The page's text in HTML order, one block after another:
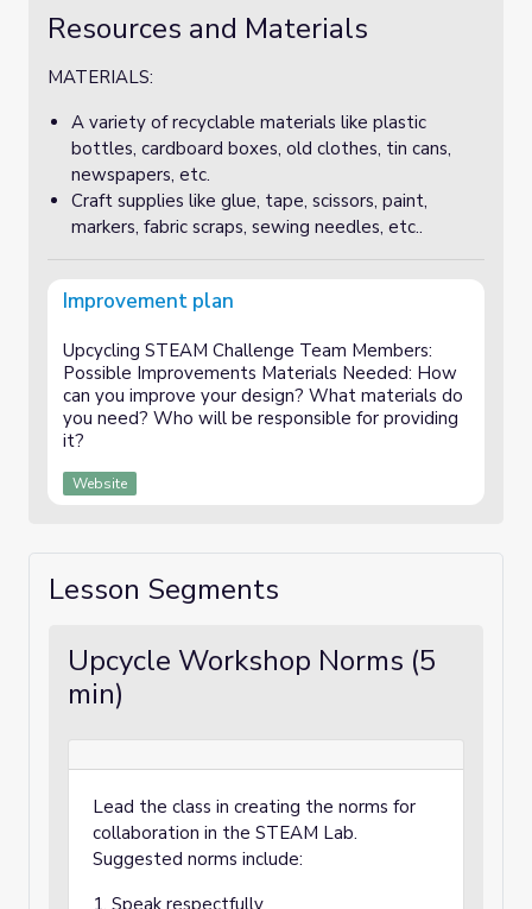
Resources and Materials
MATERIALS:
A variety of recyclable materials like plastic
bottles, cardboard boxes, old clothes, tin cans,
newspapers, etc.
Craft supplies like glue, tape, scissors, paint,
markers, fabric scraps, sewing needles, etc..
Improvement plan
Upcycling STEAM Challenge Team Members:
Possible Improvements Materials Needed: How
can you improve your design? What materials do
you need? Who will be responsible for providing
it?
Website
Lesson Segments
Upcycle Workshop Norms (5
min)
Lead the class in creating the norms for
collaboration in the STEAM Lab.
Suggested norms include:
1. Speak respectfully